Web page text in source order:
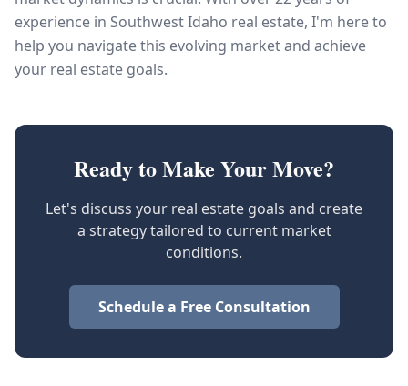
experience in Southwest Idaho real estate, I'm here to
help you navigate this evolving market and achieve
your real estate goals.
Ready to Make Your Move?
Let's discuss your real estate goals and create
a strategy tailored to current market
conditions.
Schedule a Free Consultation